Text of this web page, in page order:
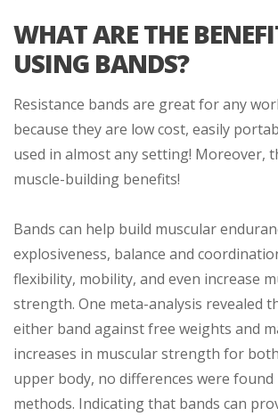
WHAT ARE THE
USING BANDS?
Resistance bands are great for any
because they are low cost, easily
used in almost any setting! Moreover,
muscle-building benefits!
Bands can help build muscular
explosiveness, balance and
flexibility, mobility, and even increase
strength. One meta-analysis revealed
either band against free weights and
increases in muscular strength for
upper body, no differences were found
methods. Indicating that bands can